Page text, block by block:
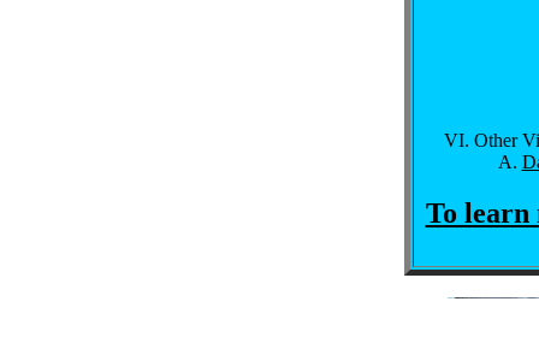
Other
To learn